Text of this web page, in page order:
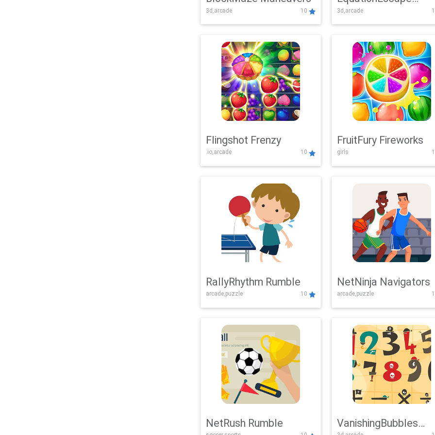
3d,arcade 10
Adventure
3d,arcade
Flingshot Frenzy
.io,arcade 10
FruitFury Fireworks
girls
RallyRhythm Rumble
arcade,puzzle 10
NetNinja Navigators
arcade,puzzle
NetRush Rumble VanishingBubbles